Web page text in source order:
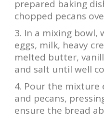
prepared baking
chopped pecans
In a mixing bowl,
eggs, milk, heavy
melted butter,
and salt until well
Pour the mixture
and pecans,
ensure the bread